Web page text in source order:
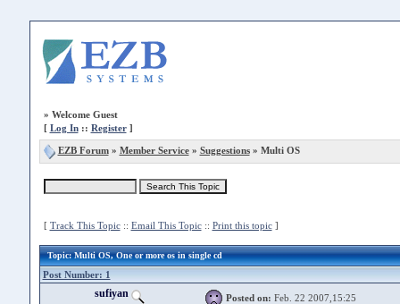
» Welcome Guest
[ Log In:: Register]
EZB Forum» Member Service» Suggestions» Multi OS
[ Track This Topic:: Email This Topic:: Print this topic]
Topic: Multi OS, One or more os in single cd
Post Number: 1
sufiyan Posted on: Feb. 22 2007,15:25